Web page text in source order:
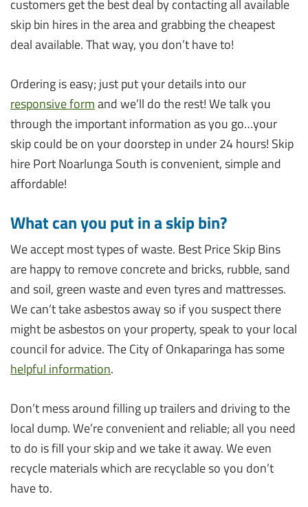
customers get the best deal by contacting all available
skip bin hires in the area and grabbing the cheapest
deal available. That way, you don’t have to!
Ordering is easy; just put your details into our
responsive formand we’ll do the rest! We talk you
through the important information as you go…your
skip could be on your doorstep in under 24 hours! Skip
hire Port Noarlunga South is convenient, simple and
affordable!
What can you put in a skip bin?
We accept most types of waste. Best Price Skip Bins
are happy to remove concrete and bricks, rubble, sand
and soil, green waste and even tyres and mattresses.
We can’t take asbestos away so if you suspect there
might be asbestos on your property, speak to your local
council for advice. The City of Onkaparinga has some
helpful information.
Don’t mess around filling up trailers and driving to the
local dump. We’re convenient and reliable; all you need
to do is fill your skip and we take it away. We even
recycle materials which are recyclable so you don’t
have to.